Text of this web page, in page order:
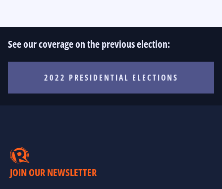
See our coverage on the previous election:
2022 PRESIDENTIAL ELECTIONS
JOIN OUR NEWSLETTER